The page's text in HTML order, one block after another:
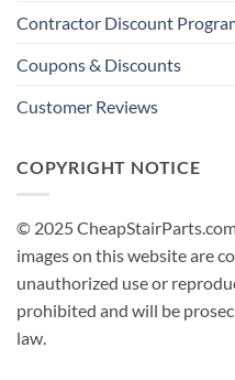
Contractor Discount
Coupons & Discounts
Customer Reviews
COPYRIGHT NOTICE
© 2025
images on this website are
unauthorized use or
prohibited and will be
law.